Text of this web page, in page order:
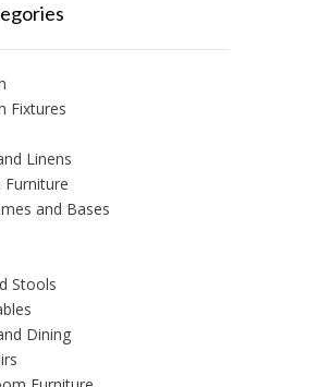
Fixtures
Linens
and Bases
Stools
Dining